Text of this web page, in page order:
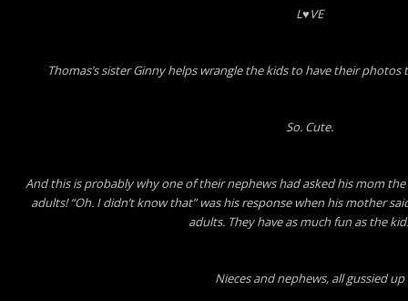
L♥VE
Thomas’s sister Ginny helps wrangle the kids to have their
So. Cute.
And this is probably why one of their nephews had asked his mom
adults! “Oh. I didn’t know that” was his response when his mother
adults. They have as much fun as the
Nieces and nephews, all gussied up